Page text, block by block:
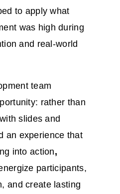
to apply what
was high during
and real-world
team
rather than
slides and
an experience that
into action,
participants,
and create lasting